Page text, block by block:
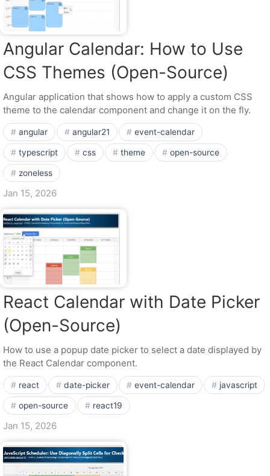
Angular Calendar: How to Use
CSS Themes (Open-Source)
Angular application that shows how to apply a custom CSS
theme to the calendar component and change it on the fly.
angular angular21 event-calendar
typescript css theme open-source
zoneless
Jan 15, 2026
React Calendar with Date Picker
(Open-Source)
How to use a popup date picker to select a date displayed by
the React Calendar component.
react date-picker event-calendar javascript
open-source react19
Jan 15, 2026